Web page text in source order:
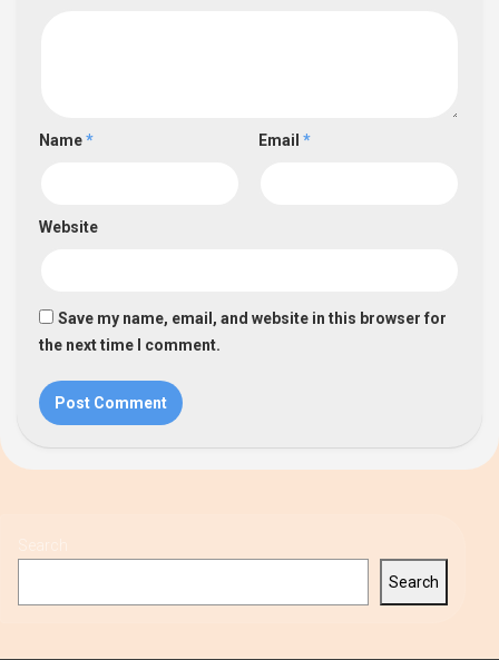
Name* Email *
Website
Save my name, email, and website in this browser for
the next time I comment.
Search